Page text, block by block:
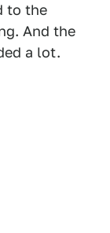
to the
And the
a lot.